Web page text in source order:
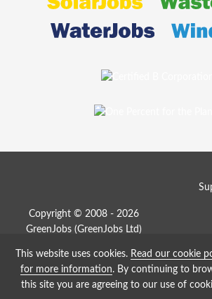
Copyright © 2008 - 2026
GreenJobs (GreenJobs Ltd)
Job Board website by
This website uses cookies. Read our cookie
for more information. By continuing to
this site you are agreeing to our use of